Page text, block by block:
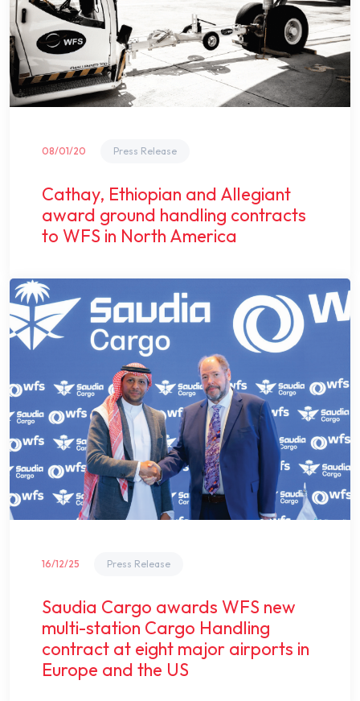
08/01/20 Press Release
Cathay, Ethiopian and Allegiant
award ground handling contracts
to WFS in North America
16/12/25 Press Release
Saudia Cargo awards WFS new
multi-station Cargo Handling
contract at eight major airports in
Europe and the US